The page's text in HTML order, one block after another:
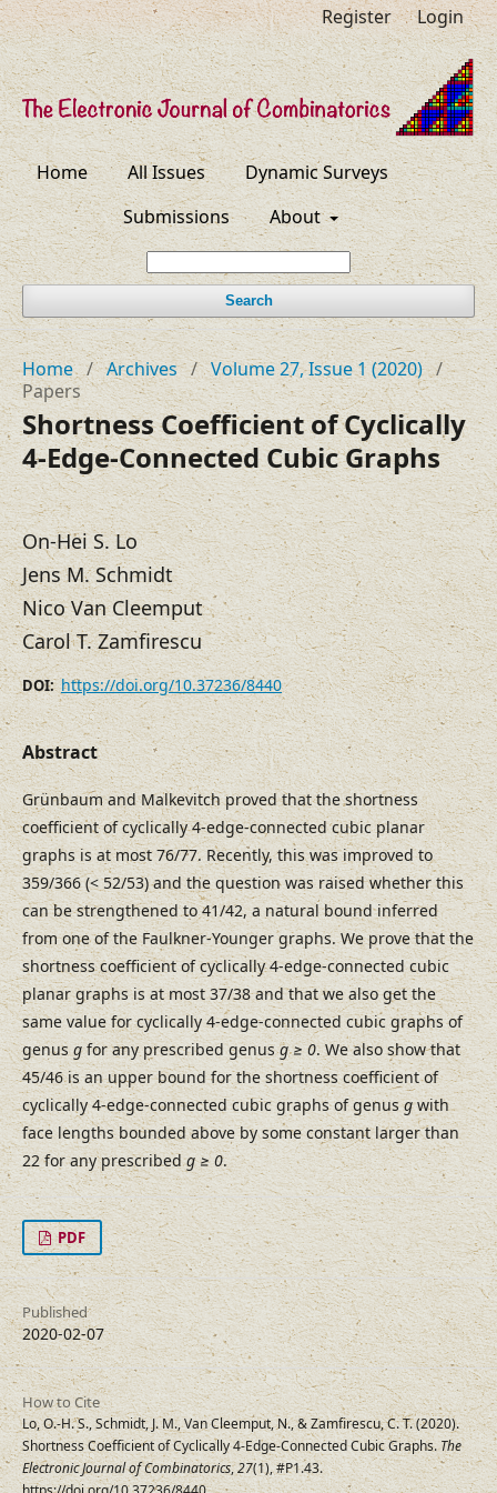
Home All Issues
Dynamic Surveys
Submissions
About
Search
Register Login
Home / Archives / Volume 27, Issue 1 (2020) /
Papers
Shortness Coefficient of Cyclically
4-Edge-Connected Cubic Graphs
On-Hei S. Lo
Jens M. Schmidt
Nico Van Cleemput
Carol T. Zamfirescu
DOI: https://doi.org/10.37236/8440
Abstract
Grünbaum and Malkevitch proved that the shortness
coefficient of cyclically 4-edge-connected cubic planar
graphs is at most 76/77. Recently, this was improved to
359/366 (< 52/53) and the question was raised whether this
can be strengthened to 41/42, a natural bound inferred
from one of the Faulkner-Younger graphs. We prove that the
shortness coefficient of cyclically 4-edge-connected cubic
planar graphs is at most 37/38 and that we also get the
same value for cyclically 4-edge-connected cubic graphs of
genusgfor any prescribed genusg ≥ 0. We also show that
45/46 is an upper bound for the shortness coefficient of
cyclically 4-edge-connected cubic graphs of genusgwith
face lengths bounded above by some constant larger than
22 for any prescribedg ≥ 0.
PDF
Published
2020-02-07
How to Cite
Lo, O.-H. S., Schmidt, J. M., Van Cleemput, N., & Zamfirescu, C. T. (2020).
Shortness Coefficient of Cyclically 4-Edge-Connected Cubic Graphs.The
Electronic Journal of Combinatorics,27(1), #P1.43.